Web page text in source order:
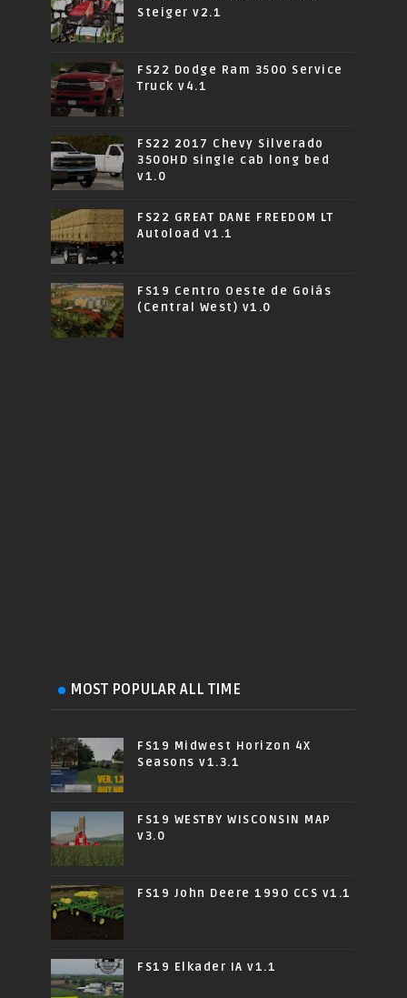
Steiger v2.1
FS22 Dodge Ram 3500 Service
Truck v4.1
FS22 2017 Chevy Silverado
3500HD single cab long bed
v1.0
FS22 GREAT DANE FREEDOM LT
Autoload v1.1
FS19 Centro Oeste de Goiás
(Central West) v1.0
MOST POPULAR ALL TIME
FS19 Midwest Horizon 4X
Seasons v1.3.1
FS19 WESTBY WISCONSIN MAP
v3.0
FS19 John Deere 1990 CCS v1.1
FS19 Elkader IA v1.1